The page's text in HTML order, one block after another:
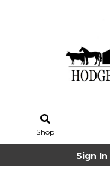
Shop
Sign In